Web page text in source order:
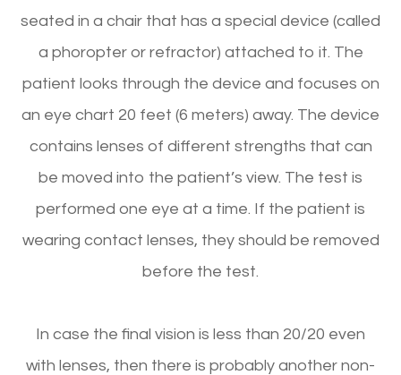
seated in a chair that has a special device (called
a phoropter or refractor) attached to it. The
patient looks through the device and focuses on
an eye chart 20 feet (6 meters) away. The device
contains lenses of different strengths that can
be moved into the patient’s view. The test is
performed one eye at a time. If the patient is
wearing contact lenses, they should be removed
before the test.
In case the final vision is less than 20/20 even
with lenses, then there is probably another non-